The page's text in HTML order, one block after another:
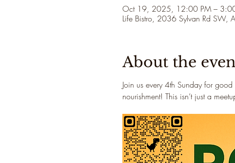
Oct 19, 2025, 12:00 PM –
Life Bistro, 2036 Sylvan Rd SW,
About the
Join us every 4th Sunday for
nourishment! This isn’t just a